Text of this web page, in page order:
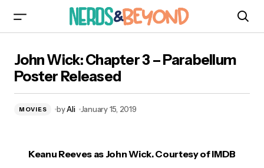
Released
John Wick: Chapter 3 – Parabellum
Poster Released
MOVIES byAli January 15, 2019
Keanu Reeves as John Wick. Courtesy of IMDB